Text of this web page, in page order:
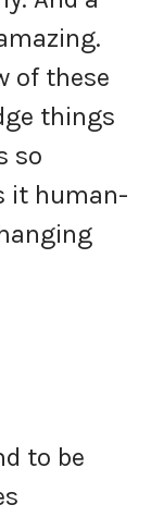
of these
things
so
it human-
to be